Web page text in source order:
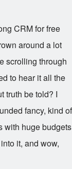
CRM for free
around a lot
scrolling through
to hear it all the
truth be told? I
fancy, kind of
with huge budgets
it, and wow,